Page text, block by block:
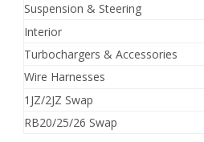
Suspension & Steering
Interior
Turbochargers & Accessories
Wire Harnesses
1JZ/2JZ Swap
RB20/25/26 Swap